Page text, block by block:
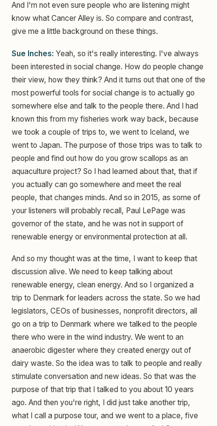
And I'm not even sure people who are listening might
know what Cancer Alley is. So compare and contrast,
give me a little background on these things.
Sue Inches: Yeah, so it's really interesting. I've always
been interested in social change. How do people change
their view, how they think? And it turns out that one of the
most powerful tools for social change is to actually go
somewhere else and talk to the people there. And I had
known this from my fisheries work way back, because
we took a couple of trips to, we went to Iceland, we
went to Japan. The purpose of those trips was to talk to
people and find out how do you grow scallops as an
aquaculture project? So I had learned about that, that if
you actually can go somewhere and meet the real
people, that changes minds. And so in 2015, as some of
your listeners will probably recall, Paul LePage was
governor of the state, and he was not in support of
renewable energy or environmental protection at all.
And so my thought was at the time, I want to keep that
discussion alive. We need to keep talking about
renewable energy, clean energy. And so I organized a
trip to Denmark for leaders across the state. So we had
legislators, CEOs of businesses, nonprofit directors, all
go on a trip to Denmark where we talked to the people
there who were in the wind industry. We went to an
anaerobic digester where they created energy out of
dairy waste. So the idea was to talk to people and really
stimulate conversation and new ideas. So that was the
purpose of that trip that I talked to you about 10 years
ago. And then you're right, I did just take another trip,
what I call a purpose tour, and we went to a place, five